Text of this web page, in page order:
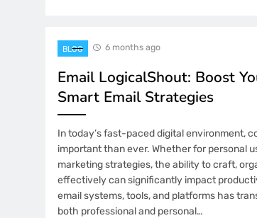
BLOG 6 months ago
Email LogicalShout: Boost
Smart Email Strategies
In today’s fast-paced digital environment,
important than ever. Whether for personal
marketing strategies, the ability to craft,
effectively can significantly impact
email systems, tools, and platforms has
both professional and personal…